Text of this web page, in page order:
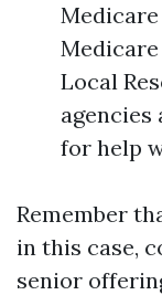
Medicare
Medicare
Local
for help
Remember
in this case,
senior